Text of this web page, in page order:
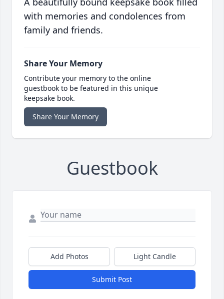
with memories and condolences from
family and friends.
Share Your Memory
Contribute your memory to the online
guestbook to be featured in this unique
keepsake book.
Share Your Memory
Guestbook
Add Photos Light Candle
Submit Post